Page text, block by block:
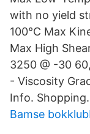
with no yield
100°C Max
Max High
3250 @ -30
- Viscosity
Info. Shopping.
Bamse